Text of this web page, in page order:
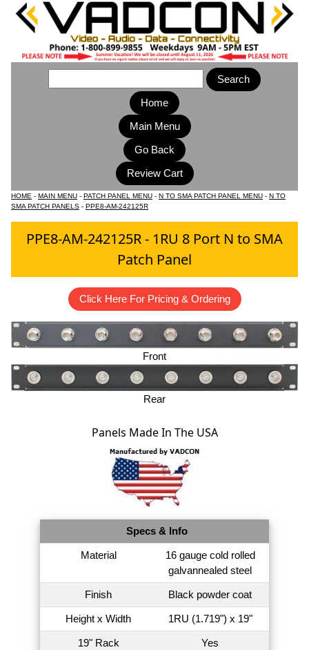
Home
Main Menu
HOME - MAIN MENU - PATCH PANEL MENU - N TO SMA PATCH PANEL MENU - N TO
SMA PATCH PANELS - PPE8-AM-242125R
PPE8-AM-242125R - 1RU 8 Port N to SMA
Patch Panel
Click Here For Pricing & Ordering
Front
Rear
Panels Made In The USA
Specs & Info
Material
16 gauge cold rolled
galvannealed steel
Finish Black powder coat
Height x Width 1RU (1.719") x 19"
19" Rack
Yes